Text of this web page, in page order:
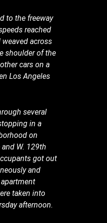
to the freeway
reached
across
shoulder of the
cars on a
Los Angeles
several
in a
on
W. 129th
got out
and
taken into
afternoon.